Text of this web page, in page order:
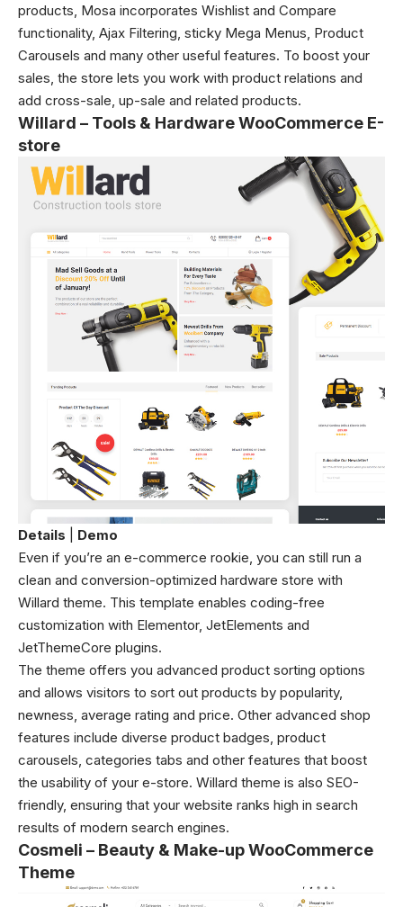
products, Mosa incorporates Wishlist and Compare
functionality, Ajax Filtering, sticky Mega Menus, Product
Carousels and many other useful features. To boost your
sales, the store lets you work with product relations and
add cross-sale, up-sale and related products.
Willard – Tools & Hardware WooCommerce E-
store
Details
Demo
Even if you’re an e-commerce rookie, you can still run a
clean and conversion-optimized hardware store with
Willard theme. This template enables coding-free
customization with Elementor, JetElements and
JetThemeCore plugins.
The theme offers you advanced product sorting options
and allows visitors to sort out products by popularity,
newness, average rating and price. Other advanced shop
features include diverse product badges, product
carousels, categories tabs and other features that boost
the usability of your e-store. Willard theme is also SEO-
friendly, ensuring that your website ranks high in search
results of modern search engines.
Cosmeli – Beauty & Make-up WooCommerce
Theme